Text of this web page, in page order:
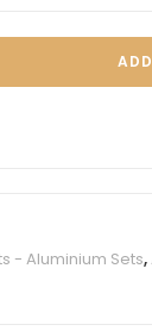
- Aluminium Sets,